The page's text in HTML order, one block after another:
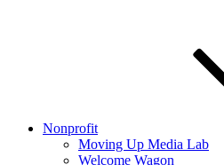
Nonprofit
Moving Up Media Lab
Welcome Wagon